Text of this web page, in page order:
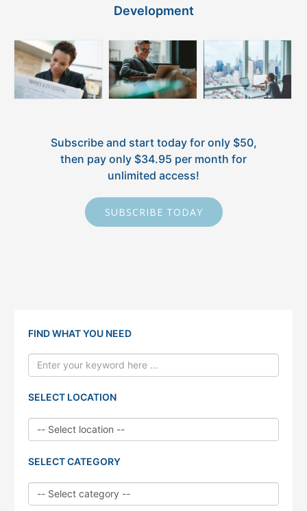
Development
Subscribe and start today for only $50,
then pay only $34.95 per month for
unlimited access!
SUBSCRIBE TODAY
FIND WHAT YOU NEED
SELECT LOCATION
SELECT CATEGORY